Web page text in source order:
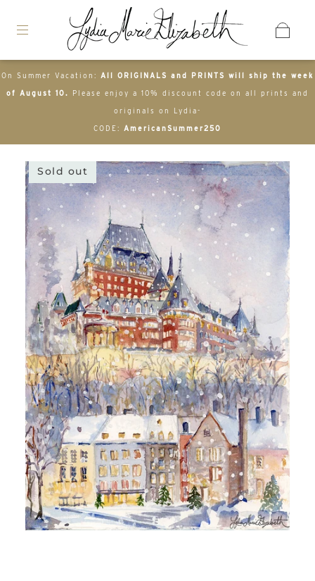
On Summer Vacation: All ORIGINALS and PRINTS will ship the week
of August 10. Please enjoy a 10% discount code on all prints and
originals on Lydia-
CODE: AmericanSummer250
Sold out